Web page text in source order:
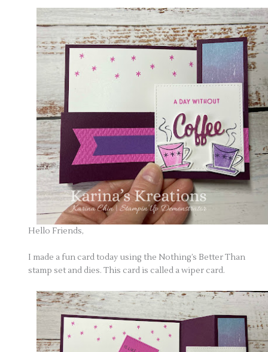
Hello Friends,
I made a fun card today using the Nothing’s Better Than
stamp set and dies. This card is called a wiper card.